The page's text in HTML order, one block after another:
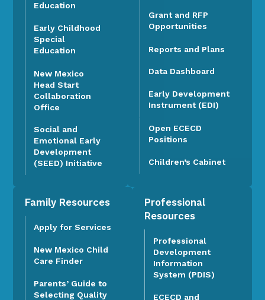
Education
Early Childhood
Special
Education
New Mexico
Head Start
Collaboration
Office
Social and
Emotional Early
Development
(SEED) Initiative
Grant and RFP
Opportunities
Reports and Plans
Data Dashboard
Early Development
Instrument (EDI)
Open ECECD
Positions
Children’s Cabinet
Family Resources
Apply for Services
New Mexico Child
Care Finder
Parents’ Guide to
Selecting Quality
Professional
Resources
Professional
Development
Information
System (PDIS)
ECECD and